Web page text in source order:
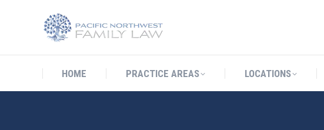
HOME PRACTICE AREAS LOCATIONS
HOME